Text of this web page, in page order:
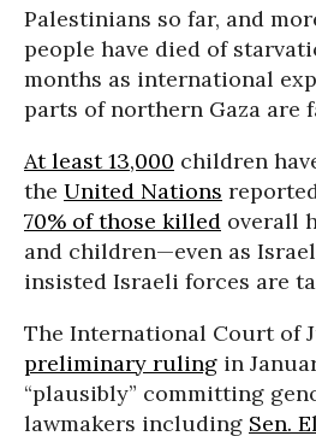
Palestinians so far, and
people have died of
months as international
parts of northern Gaza are
At least 13,000 children
the United Nations
70% of those killed overall
and children—even as Israel
insisted Israeli forces are
The International Court of
preliminary ruling in
“plausibly” committing
lawmakers including Sen.